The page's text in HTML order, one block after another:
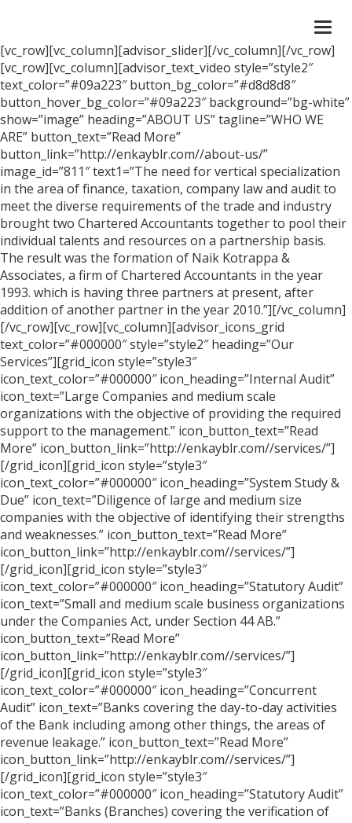
[vc_row][vc_column][advisor_slider][/vc_column][/vc_row]
[vc_row][vc_column][advisor_text_video style=”style2″
text_color=”#09a223″ button_bg_color=”#d8d8d8″
button_hover_bg_color=”#09a223″ background=”bg-white”
show=”image” heading=”ABOUT US” tagline=”WHO WE
ARE” button_text=”Read More”
button_link=”http://enkayblr.com//about-us/”
image_id=”811″ text1=”The need for vertical specialization
in the area of finance, taxation, company law and audit to
meet the diverse requirements of the trade and industry
brought two Chartered Accountants together to pool their
individual talents and resources on a partnership basis.
The result was the formation of Naik Kotrappa &
Associates, a firm of Chartered Accountants in the year
1993. which is having three partners at present, after
addition of another partner in the year 2010.”][/vc_column]
[/vc_row][vc_row][vc_column][advisor_icons_grid
text_color=”#000000″ style=”style2″ heading=”Our
Services”][grid_icon style=”style3″
icon_text_color=”#000000″ icon_heading=”Internal Audit”
icon_text=”Large Companies and medium scale
organizations with the objective of providing the required
support to the management.” icon_button_text=”Read
More” icon_button_link=”http://enkayblr.com//services/”]
[/grid_icon][grid_icon style=”style3″
icon_text_color=”#000000″ icon_heading=”System Study &
Due” icon_text=”Diligence of large and medium size
companies with the objective of identifying their strengths
and weaknesses.” icon_button_text=”Read More”
icon_button_link=”http://enkayblr.com//services/”]
[/grid_icon][grid_icon style=”style3″
icon_text_color=”#000000″ icon_heading=”Statutory Audit”
icon_text=”Small and medium scale business organizations
under the Companies Act, under Section 44 AB.”
icon_button_text=”Read More”
icon_button_link=”http://enkayblr.com//services/”]
[/grid_icon][grid_icon style=”style3″
icon_text_color=”#000000″ icon_heading=”Concurrent
Audit” icon_text=”Banks covering the day-to-day activities
of the Bank including among other things, the areas of
revenue leakage.” icon_button_text=”Read More”
icon_button_link=”http://enkayblr.com//services/”]
[/grid_icon][grid_icon style=”style3″
icon_text_color=”#000000″ icon_heading=”Statutory Audit”
icon_text=”Banks (Branches) covering the verification of